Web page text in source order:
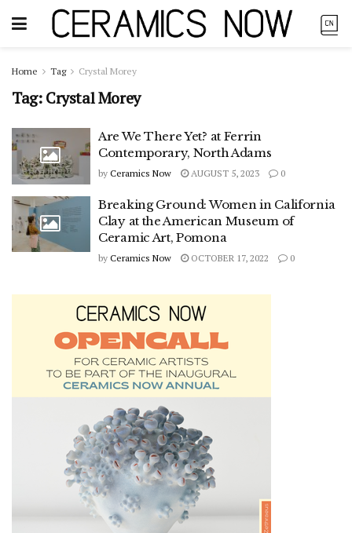
Home Tag Crystal Morey
Tag:Crystal Morey
Are We There Yet? at Ferrin
Contemporary, North Adams
by Ceramics Now AUGUST 5, 2023 0
Breaking Ground: Women in California
Clay at the American Museum of
Ceramic Art, Pomona
by Ceramics Now OCTOBER 17, 2022 0